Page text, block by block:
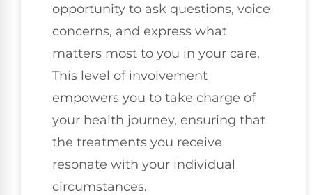
opportunity to ask questions, voice
concerns, and express what
matters most to you in your care.
This level of involvement
empowers you to take charge of
your health journey, ensuring that
the treatments you receive
resonate with your individual
circumstances.